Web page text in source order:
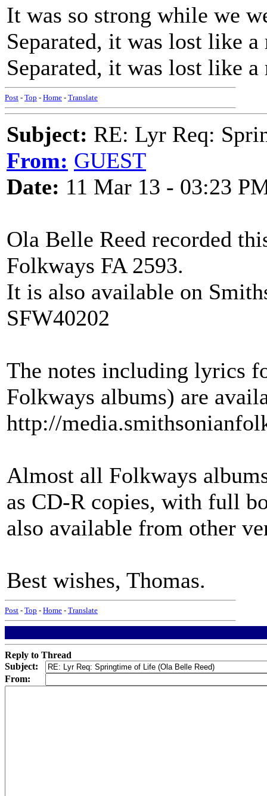
It was so strong while we
Separated, it was lost like
Separated, it was lost like
Post - Top - Home - Translate
Subject: RE: Lyr Req:
From: GUEST
Date: 11 Mar 13 - 03:23
Ola Belle Reed recorded
Folkways FA 2593.
It is also available on
SFW40202
The notes including lyrics
Folkways albums) are
http://
Almost all Folkways
as CD-R copies, with full
also available from other
Best wishes, Thomas.
Post - Top - Home - Translate
Reply to Thread
Subject:
From: